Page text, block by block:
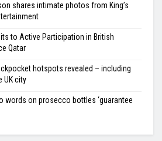
shares intimate photos from King’s
to Active Participation in British
Qatar
hotspots revealed – including
UK city
words on prosecco bottles ‘guarantee